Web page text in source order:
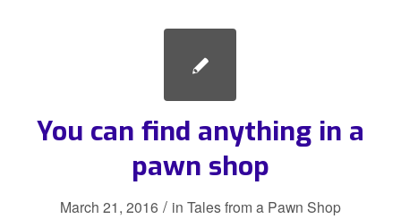
You can find anything in a
pawn shop
March 21, 2016 / in Tales from a Pawn Shop